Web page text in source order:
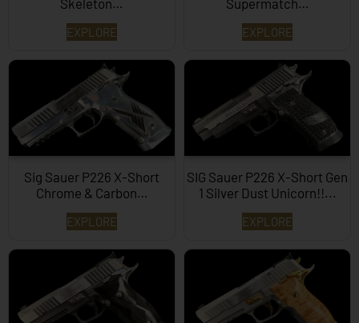
Skeleton…
EXPLORE
Supermatch…
EXPLORE
Sig Sauer P226 X-Short
Chrome & Carbon…
EXPLORE
SIG Sauer P226 X-Short Gen
1 Silver Dust Unicorn!!...
EXPLORE